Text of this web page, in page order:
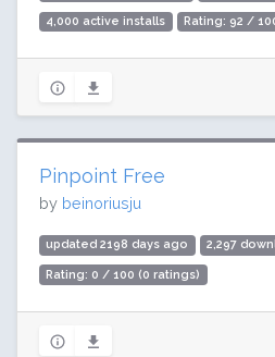
4,000 active installs Rating: 92 /
Pinpoint Free
by beinoriusju
updated 2198 days ago 2,297
Rating: 0 / 100 (0 ratings)